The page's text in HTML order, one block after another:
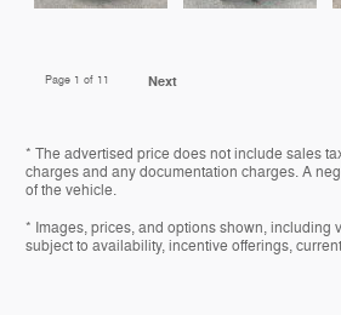
Page 1 of 11 Next
* The advertised price does not include sales
charges and any documentation charges. A
of the vehicle.
* Images, prices, and options shown, including
subject to availability, incentive offerings,